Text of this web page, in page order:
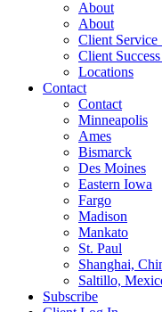
About
About
Client Service
Client
Locations
Contact
Contact
Minneapolis
Ames
Bismarck
Des Moines
Eastern Iowa
Fargo
Madison
Mankato
St. Paul
Shanghai,
Saltillo,
Subscribe